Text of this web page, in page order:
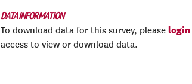
DATA INFORMATION
To download data for this survey, please login
access to view or download data.